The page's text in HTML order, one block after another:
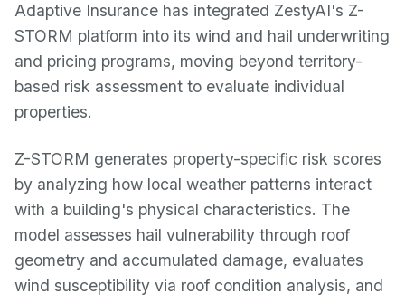
Adaptive Insurance has integrated ZestyAI's Z-
STORM platform into its wind and hail underwriting
and pricing programs, moving beyond territory-
based risk assessment to evaluate individual
properties.
Z-STORM generates property-specific risk scores
by analyzing how local weather patterns interact
with a building's physical characteristics. The
model assesses hail vulnerability through roof
geometry and accumulated damage, evaluates
wind susceptibility via roof condition analysis, and